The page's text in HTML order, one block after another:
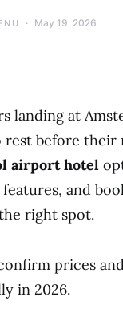
May 19, 2026
landing at
rest before their
airport hotel
and
right spot.
prices
in 2026.